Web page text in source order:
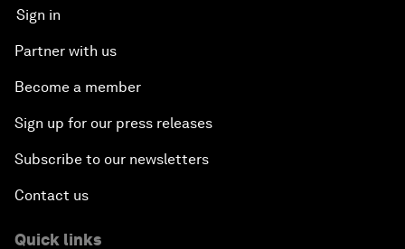
Sign in
Partner with us
Become a member
Sign up for our press releases
Subscribe to our newsletters
Contact us
Quick links